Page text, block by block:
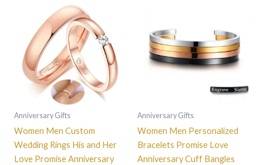
Anniversary Gifts
Women Men Custom
Wedding Rings His and Her
Love Promise Anniversary
has
multiple
variants.
The
options
may
on
Anniversary Gifts
Women Men Personalized
Bracelets Promise Love
Anniversary Cuff Bangles
multiple
variants.
The
options
may
chosen
the